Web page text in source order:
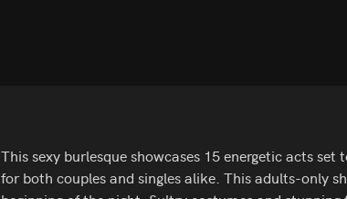
This sexy burlesque showcases 15 energetic acts
for both couples and singles alike. This adults-only